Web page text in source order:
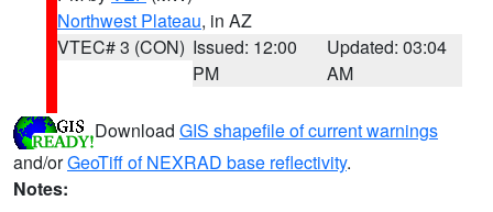
Northwest Plateau, in AZ
VTEC# 3 (CON) Issued: 12:00
PM
Updated: 03:04
AM
Download GIS shapefile of current warnings
and/orGeoTiff of NEXRAD base reflectivity.
Notes: